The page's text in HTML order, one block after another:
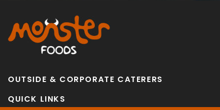
OUTSIDE & CORPORATE CATERERS
QUICK LINKS